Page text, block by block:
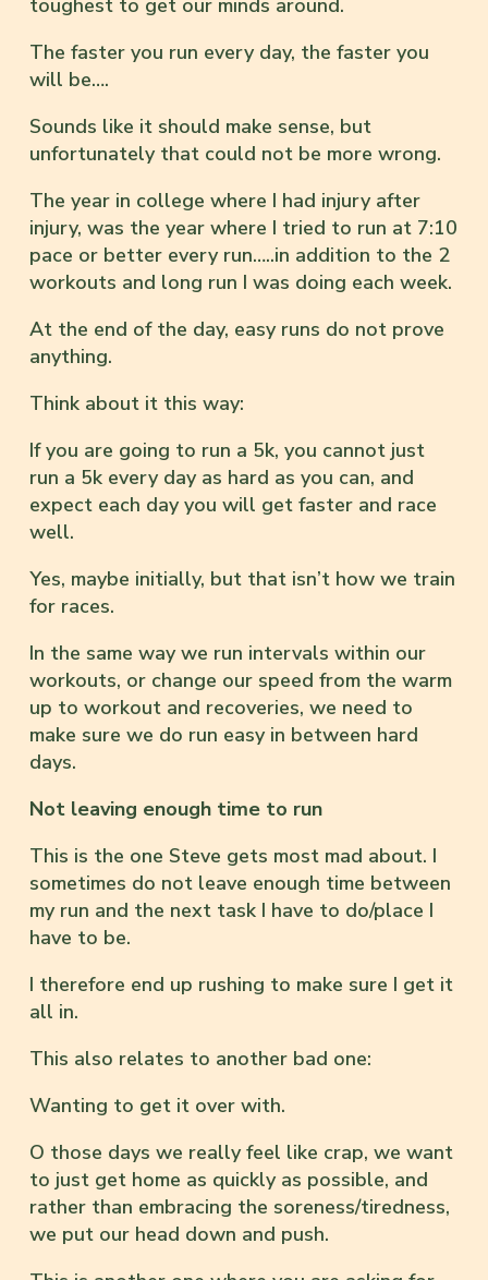
The faster you run every day, the faster you
will be….
Sounds like it should make sense, but
unfortunately that could not be more wrong.
The year in college where I had injury after
injury, was the year where I tried to run at 7:10
pace or better every run…..in addition to the 2
workouts and long run I was doing each week.
At the end of the day, easy runs do not prove
anything.
Think about it this way:
If you are going to run a 5k, you cannot just
run a 5k every day as hard as you can, and
expect each day you will get faster and race
well.
Yes, maybe initially, but that isn’t how we train
for races.
In the same way we run intervals within our
workouts, or change our speed from the warm
up to workout and recoveries, we need to
make sure we do run easy in between hard
days.
Not leaving enough time to run
This is the one Steve gets most mad about. I
sometimes do not leave enough time between
my run and the next task I have to do/place I
have to be.
I therefore end up rushing to make sure I get it
all in.
This also relates to another bad one:
Wanting to get it over with.
O those days we really feel like crap, we want
to just get home as quickly as possible, and
rather than embracing the soreness/tiredness,
we put our head down and push.